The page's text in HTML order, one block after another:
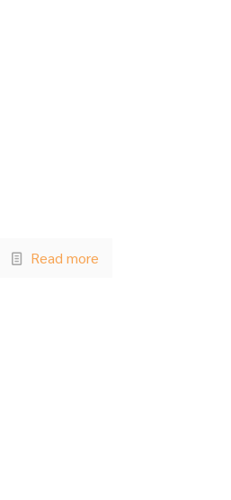
Read more